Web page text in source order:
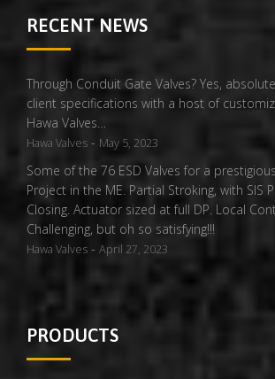
RECENT NEWS
Through Conduit Gate Valves? Yes,
client specifications with a host of
Hawa Valves…
Hawa Valves - May 5, 2023
Some of the 76 ESD Valves for a
Project in the ME. Partial Stroking, with SIS
Closing. Actuator sized at full DP. Local
Challenging, but oh so satisfying!!!
Hawa Valves - April 27, 2023
PRODUCTS